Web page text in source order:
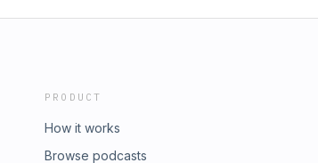
PRODUCT
How it works
Browse podcasts